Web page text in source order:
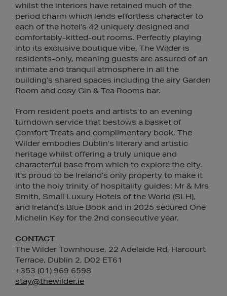
whilst the interiors have retained much of the
period charm which lends effortless character to
each of the hotel’s 42 uniquely designed and
comfortably-kitted-out rooms. Perfectly playing
into its exclusive boutique vibe, The Wilder is
residents-only, meaning guests are assured of an
intimate and tranquil atmosphere in all the
building’s shared spaces including the airy Garden
Room and cosy Gin & Tea Rooms bar.
From resident poets and artists to an evening
turndown service that bestows a basket of
Comfort Treats and complimentary book, The
Wilder embodies Dublin’s literary and artistic
heritage whilst offering a truly unique and
characterful base from which to explore the city.
It’s proud to be Ireland’s only property to make it
into the holy trinity of hospitality guides: Mr & Mrs
Smith, Small Luxury Hotels of the World (SLH),
and Ireland’s Blue Book and in 2025 secured One
Michelin Key for the 2nd consecutive year.
CONTACT
The Wilder Townhouse, 22 Adelaide Rd, Harcourt
Terrace, Dublin 2, D02 ET61
+353 (01) 969 6598
stay@thewilder.ie